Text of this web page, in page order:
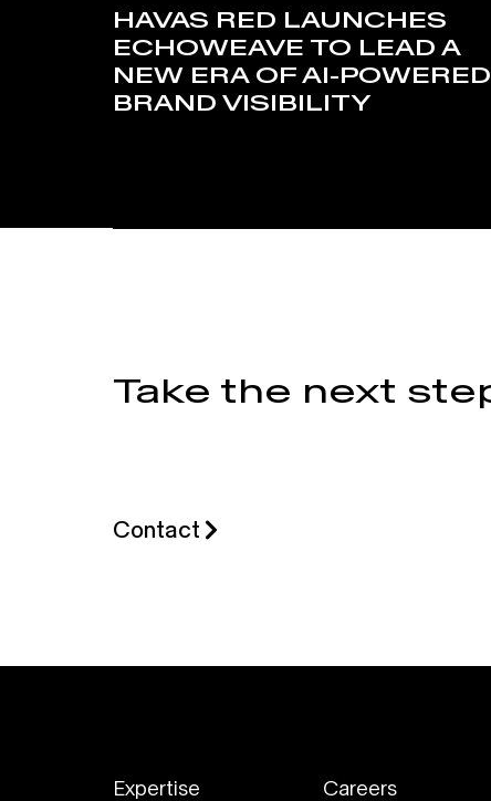
HAVAS RED LAUNCHES
ECHOWEAVE TO LEAD A
NEW ERA OF AI-POWERED
BRAND VISIBILITY
Take the next
Contact
Expertise Careers